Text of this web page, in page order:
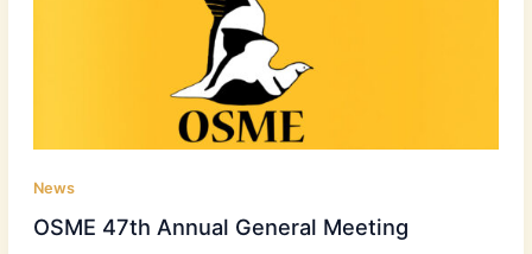
News
OSME 47th Annual General Meeting